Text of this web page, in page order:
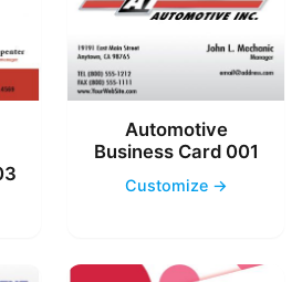
Automotive
Business Card 001
Customize →